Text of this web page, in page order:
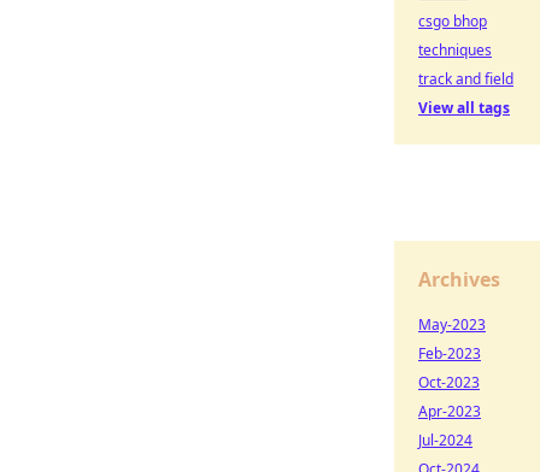
csgo bhop
techniques
track and field
View all tags
Archives
May-2023
Feb-2023
Oct-2023
Apr-2023
Jul-2024